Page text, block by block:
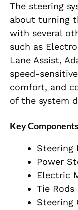
The steering
about turning
with several
such as
Lane Assist,
speed-
comfort, and
of the system
Key
Steering
Power
Electric
Tie Rods
Steering